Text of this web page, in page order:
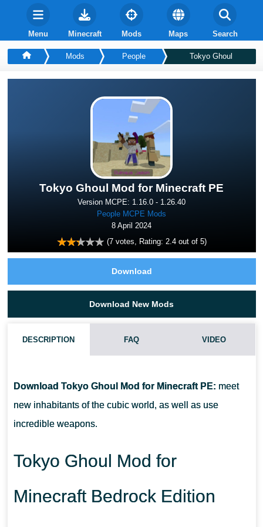
Menu Minecraft Mods Maps Search
Mods People Tokyo Ghoul
Tokyo Ghoul Mod for Minecraft PE
Version MCPE: 1.16.0 - 1.26.40
People MCPE Mods
8 April 2024
(7votes, Rating: 2.4out of 5)
Download
Download New Mods
DESCRIPTION FAQ VIDEO
Download Tokyo Ghoul Mod for Minecraft PE: meet
new inhabitants of the cubic world, as well as use
incredible weapons.
Tokyo Ghoul Mod for
Minecraft Bedrock Edition
CAN THIS MOD BE RUN IN A MULTIPLAYER GAME?
WHAT IF THE MOD DOES NOT WORK?